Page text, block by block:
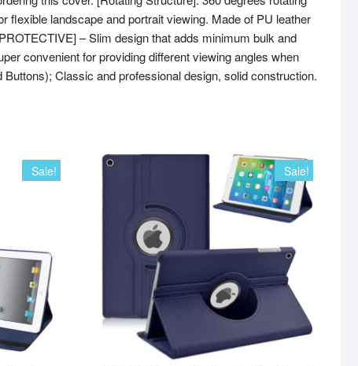
flexible landscape and portrait viewing. Made of PU leather
– Slim design that adds minimum bulk and
convenient for providing different viewing angles when
Classic and professional design, solid construction.
Sale! Sale!